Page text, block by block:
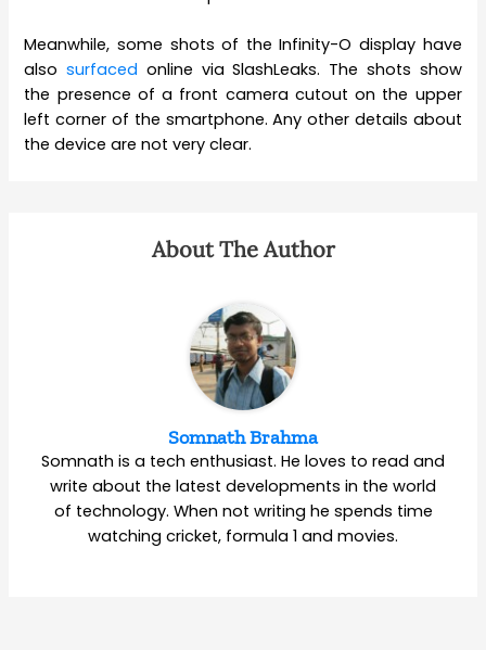
Meanwhile, some shots of the Infinity-O display have
alsosurfaced online via SlashLeaks. The shots show
the presence of a front camera cutout on the upper
left corner of the smartphone. Any other details about
the device are not very clear.
About The Author
Somnath Brahma
Somnath is a tech enthusiast. He loves to read and
write about the latest developments in the world
of technology. When not writing he spends time
watching cricket, formula 1 and movies.